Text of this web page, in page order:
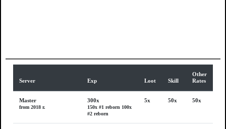
Server Exp Loot Skill
Other
Rates
Master
from 2018 r.
300x
150x #1 reborn 100x
#2 reborn
5x 50x 50x